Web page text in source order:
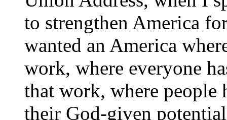
to strengthen America
wanted an America
work, where everyone
that work, where people
their God-given